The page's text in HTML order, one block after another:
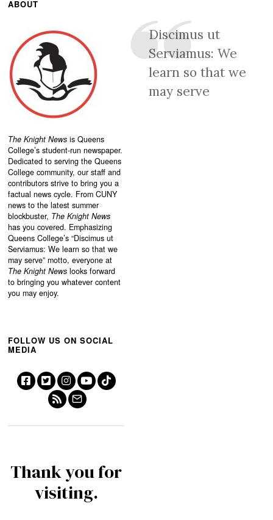
ABOUT
The Knight News is Queens
College’s student-run newspaper.
Dedicated to serving the Queens
College community, our staff and
contributors strive to bring you a
factual news cycle. From CUNY
news to the latest summer
blockbuster, The Knight News
has you covered. Emphasizing
Queens College’s “Discimus ut
Serviamus: We learn so that we
may serve” motto, everyone at
The Knight News looks forward
to bringing you whatever content
you may enjoy.
Discimus ut
Serviamus: We
learn so that we
may serve
FOLLOW US ON SOCIAL
MEDIA
Thank you for
visiting.